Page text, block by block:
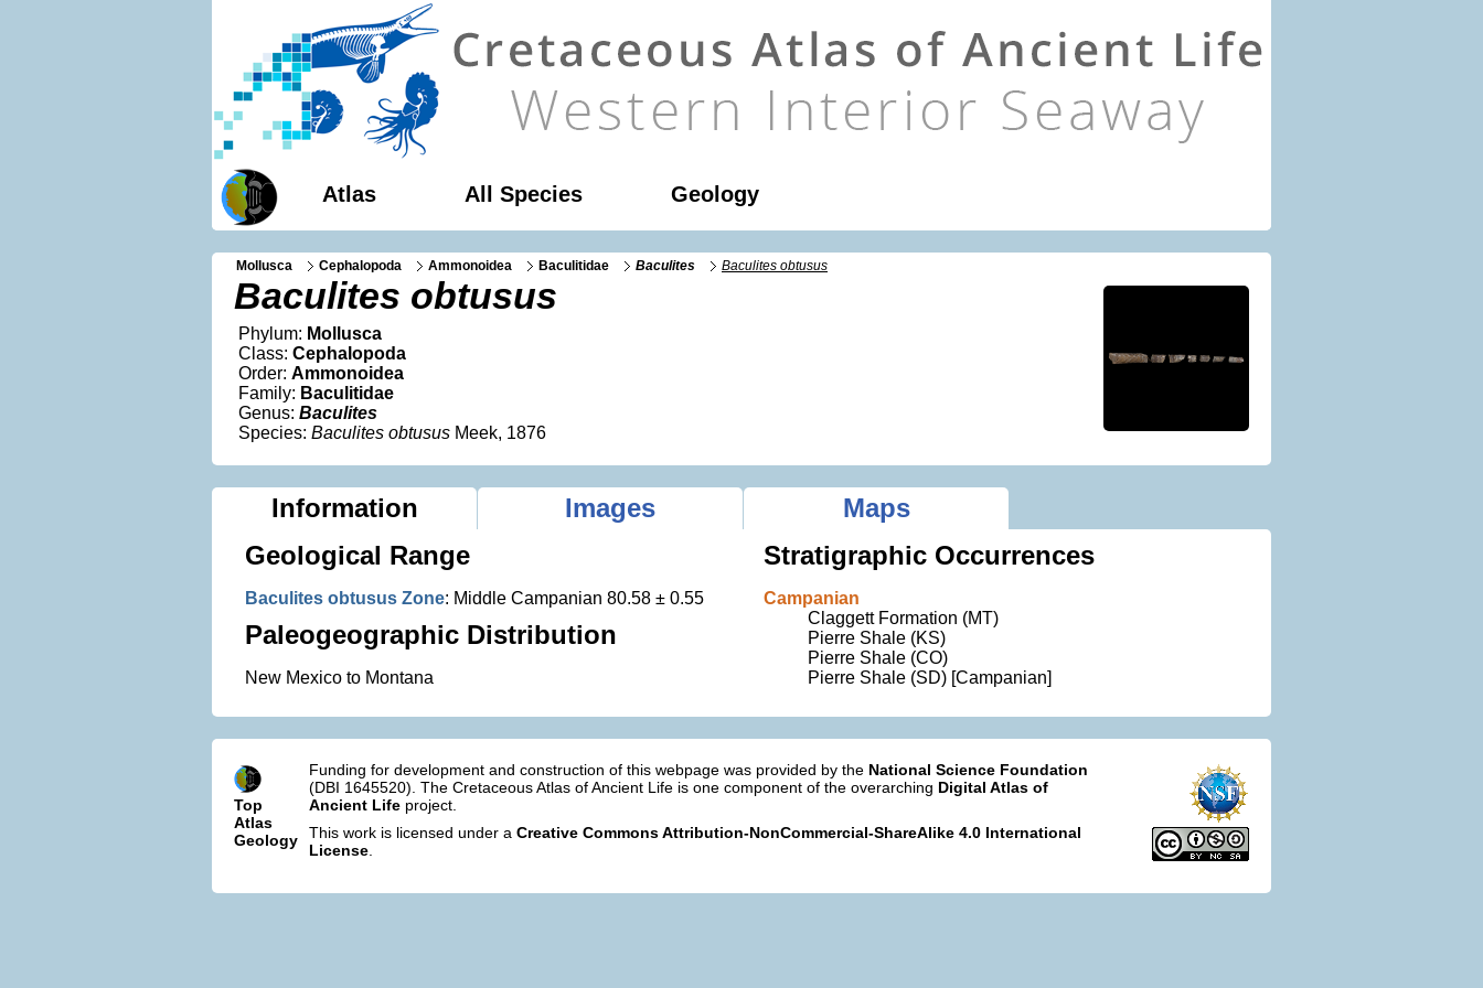
Atlas All Species Geology
Mollusca Cephalopoda Ammonoidea Baculitidae Baculites Baculites obtusus
Baculites obtusus
Phylum: Mollusca
Class: Cephalopoda
Order: Ammonoidea
Family: Baculitidae
Genus: Baculites
Species: Baculites obtusus Meek, 1876
Information Images
Maps
Geological Range
Baculites obtusus Zone: Middle Campanian 80.58 ± 0.55
Paleogeographic Distribution
New Mexico to Montana
Stratigraphic Occurrences
Campanian
Claggett Formation (MT)
Pierre Shale (KS)
Pierre Shale (CO)
Pierre Shale (SD) [Campanian]
Top
Atlas
Geology
Funding for development and construction of this webpage was provided by the National Science Foundation
(DBI 1645520). The Cretaceous Atlas of Ancient Life is one component of the overarching Digital Atlas of
Ancient Life project.
This work is licensed under a Creative Commons Attribution-NonCommercial-ShareAlike 4.0 International
License